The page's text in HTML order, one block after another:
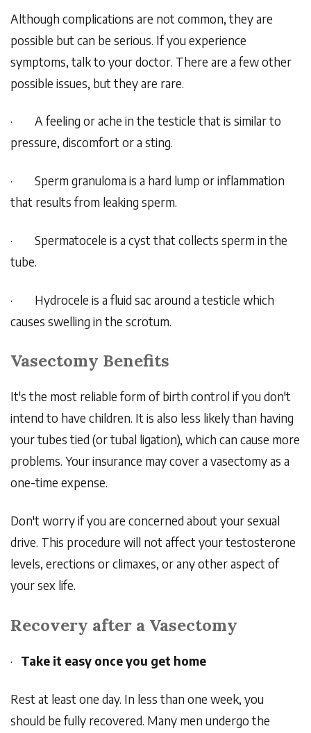
Although complications are not common, they are
possible but can be serious. If you experience
symptoms, talk to your doctor. There are a few other
possible issues, but they are rare.
· A feeling or ache in the testicle that is similar to
pressure, discomfort or a sting.
· Sperm granuloma is a hard lump or inflammation
that results from leaking sperm.
· Spermatocele is a cyst that collects sperm in the
tube.
· Hydrocele is a fluid sac around a testicle which
causes swelling in the scrotum.
Vasectomy Benefits
It's the most reliable form of birth control if you don't
intend to have children. It is also less likely than having
your tubes tied (or tubal ligation), which can cause more
problems. Your insurance may cover a vasectomy as a
one-time expense.
Don't worry if you are concerned about your sexual
drive. This procedure will not affect your testosterone
levels, erections or climaxes, or any other aspect of
your sex life.
Recovery after a Vasectomy
· Take it easy once you get home
Rest at least one day. In less than one week, you
should be fully recovered. Many men undergo the